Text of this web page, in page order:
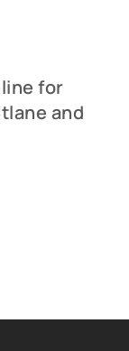
for
and